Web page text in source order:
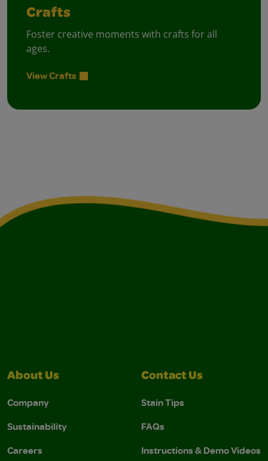
Crafts
Foster creative moments with crafts for all
ages.
View Crafts
About Us
Company
Sustainability
Careers
Contact Us
Stain Tips
FAQs
Instructions & Demo Videos